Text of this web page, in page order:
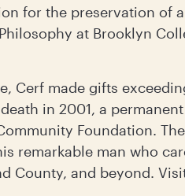
for the preservation of
at Brooklyn
Cerf made gifts
in 2001, a
Foundation.
remarkable man who
County, and beyond.